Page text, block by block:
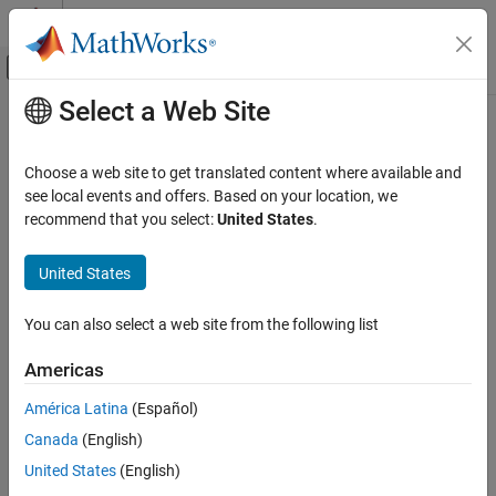
Skip to content
Off-Canvas Navigation Menu Toggle
Documentation Home
FPGA, ASIC, and SoC Development
Wireless HDL Toolbox
HDL-Optimized System Design
ON THIS PAGE
Examples
Ports
Parameters
Algorithms
Main Content
CCSDS RS Decoder
Decode and recover message from RS codeword according to
CCSDS standard
expand all in page
Libraries:
Description
The CCSDS RS Decoder
Select a Web Site
Choose a web site to get translated content where available and
see local events and offers. Based on your location, we
recommend that you select:United States.
United States
You can also select a web site from the following list
Americas
América Latina (Español)
Canada (English)
United States (English)